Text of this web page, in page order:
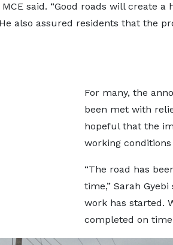
said. “Good roads will create
also assured residents that the
For many, the
been met with
hopeful that the
working
“The road has
time,” Sarah
work has started.
completed on